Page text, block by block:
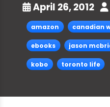
April 26, 2012
amazon canadian
ebooks jason
kobo toronto life